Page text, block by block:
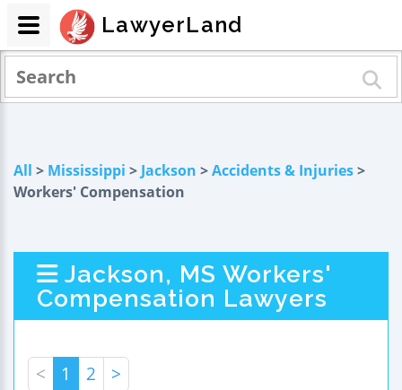
All > Mississippi > Jackson >Accidents & Injuries>
Workers' Compensation
Jackson, MS Workers'
Compensation Lawyers
< 1 2 >
LawyerLand